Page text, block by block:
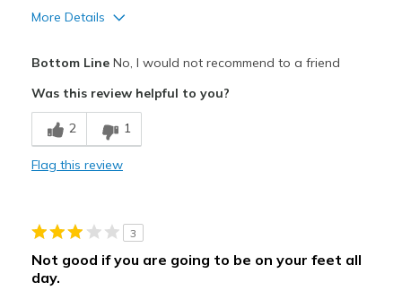
More Details
Cons
Not good if you work on your feet all day.
Poor Cushioning
None
Bottom LineNo, I would not recommend to a friend
Was this review helpful to you?
2 1
Flag this review
3
Not good if you are going to be on your feet all
day.